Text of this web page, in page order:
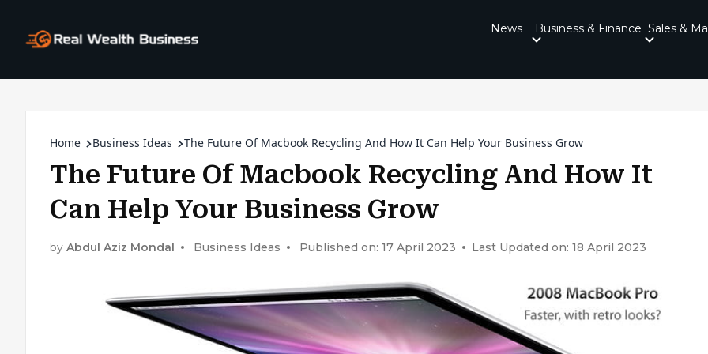
News Business & Finance Sales &
Home Business Ideas The Future Of Macbook Recycling And How It Can Help Your Business Grow
The Future Of Macbook Recycling And How It
Can Help Your Business Grow
by Abdul Aziz Mondal Business Ideas Published on: 17 April 2023 Last Updated on: 18 April 2023